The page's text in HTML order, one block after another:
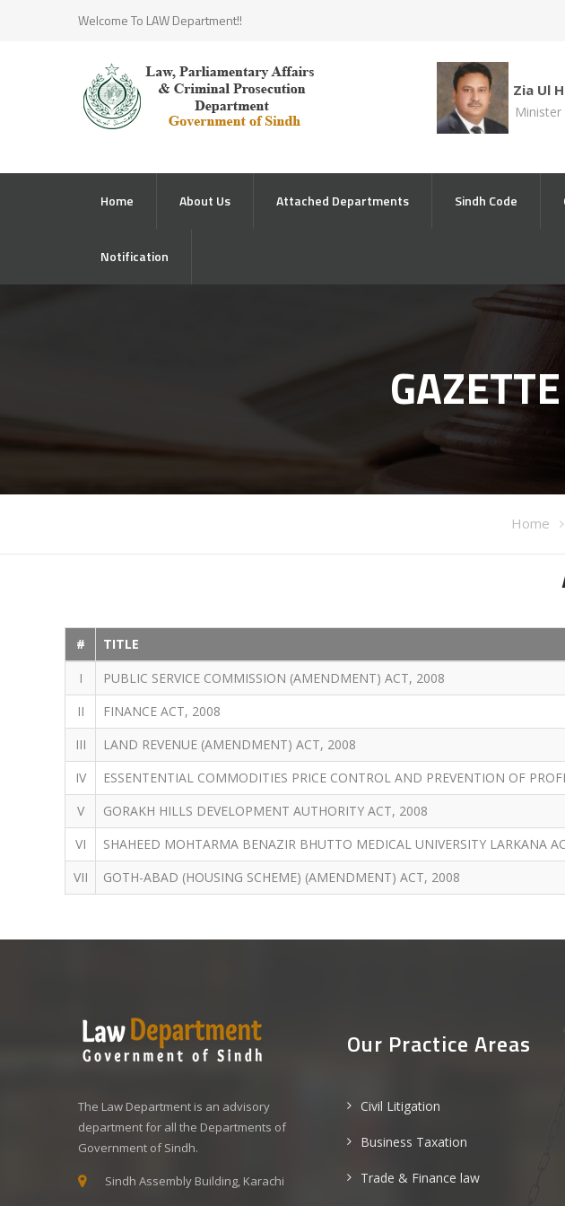
Welcome To LAW Department!!
Zia Ul
Home About Us Attached Departments Sindh Code
Notification
Home
# TITLE
I
PUBLIC SERVICE COMMISSION (AMENDMENT) ACT, 2008
II
FINANCE ACT, 2008
III
LAND REVENUE (AMENDMENT) ACT, 2008
IV
ESSENTENTIAL COMMODITIES PRICE CONTROL AND PREVENTION OF
V
GORAKH HILLS DEVELOPMENT AUTHORITY ACT, 2008
VI
SHAHEED MOHTARMA BENAZIR BHUTTO MEDICAL UNIVERSITY LARKANA
VII
GOTH-ABAD (HOUSING SCHEME) (AMENDMENT) ACT, 2008
The Law Department is an advisory
department for all the Departments of
Government of Sindh.
Sindh Assembly Building, Karachi
Our Practice Areas
Civil Litigation
Business Taxation
Trade & Finance law